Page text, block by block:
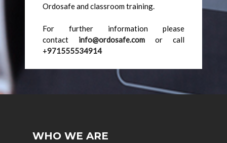
Ordosafe and classroom training.
For further information please
contact info@ordosafe.com or call
+971555534914
WHO WE ARE